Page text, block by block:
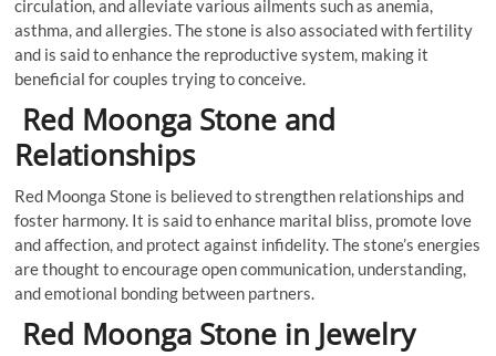
circulation, and alleviate various ailments such as anemia,
asthma, and allergies. The stone is also associated with fertility
and is said to enhance the reproductive system, making it
beneficial for couples trying to conceive.
Red Moonga Stone and
Relationships
Red Moonga Stone is believed to strengthen relationships and
foster harmony. It is said to enhance marital bliss, promote love
and affection, and protect against infidelity. The stone’s energies
are thought to encourage open communication, understanding,
and emotional bonding between partners.
Red Moonga Stone in Jewelry